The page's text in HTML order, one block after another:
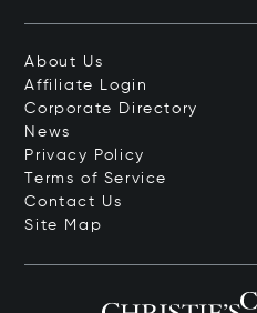
About Us
Affiliate Login
Corporate Directory
News
Privacy Policy
Terms of Service
Contact Us
Site Map